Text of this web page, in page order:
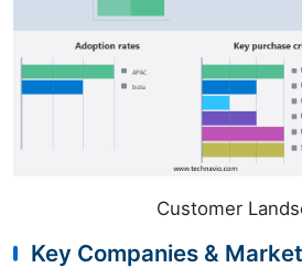
Customer
Key Companies &